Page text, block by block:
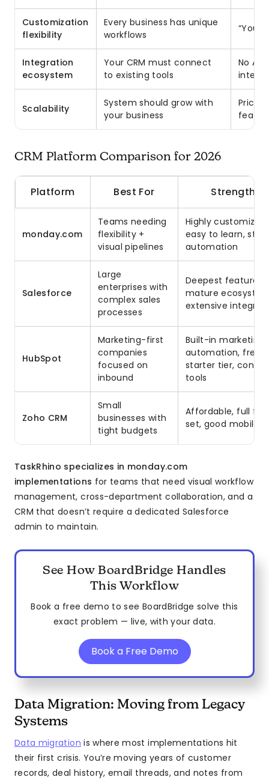
Customization
flexibility
Every business has unique
workflows
Integration
ecosystem
Your CRM must connect
to existing tools
No
Scalability
System should grow with
your business
CRM Platform Comparison for 2026
Platform Best For Strengths
monday.com
Teams needing
flexibility +
visual pipelines
Highly
easy to learn,
automation
Salesforce
Large
enterprises with
complex sales
processes
Deepest feature
mature
extensive
HubSpot
Marketing-first
companies
focused on
inbound
Built-in marketing
automation, free
starter tier,
tools
Zoho CRM
Small
businesses with
tight budgets
Affordable, full
set, good mobile
TaskRhino specializes in monday.com
implementations for teams that need visual workflow
management, cross-department collaboration, and a
CRM that doesn’t require a dedicated Salesforce
admin to maintain.
See How BoardBridge Handles
This Workflow
Book a free demo to see BoardBridge solve this
exact problem — live, with your data.
Book a Free Demo
Data Migration: Moving from Legacy
Systems
Data migration is where most implementations hit
their first crisis. You’re moving years of customer
records, deal history, email threads, and notes from